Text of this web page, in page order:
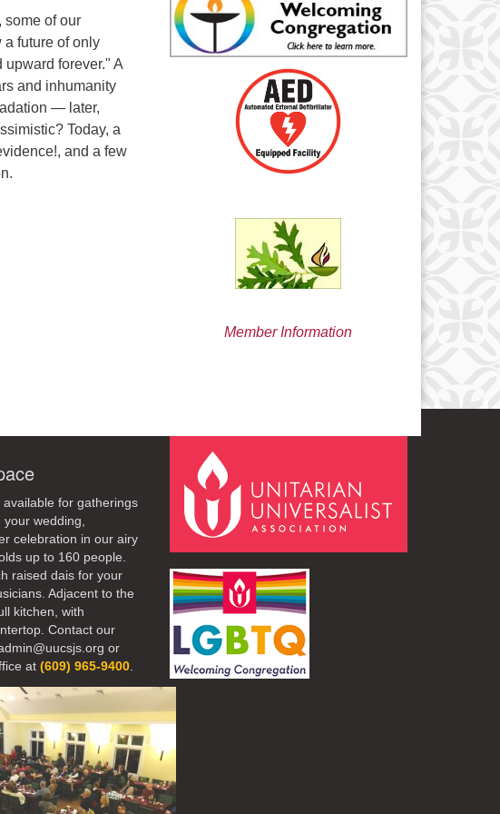
admin@uucsjs.org
some of our
a future of only
forever." A
and inhumanity
— later,
Today, a
and a few
Member Information
for gatherings
your wedding,
celebration in our airy
up to 160 people.
raised dais for your
Adjacent to the
kitchen, with
Contact our
or
at (609) 965-9400.